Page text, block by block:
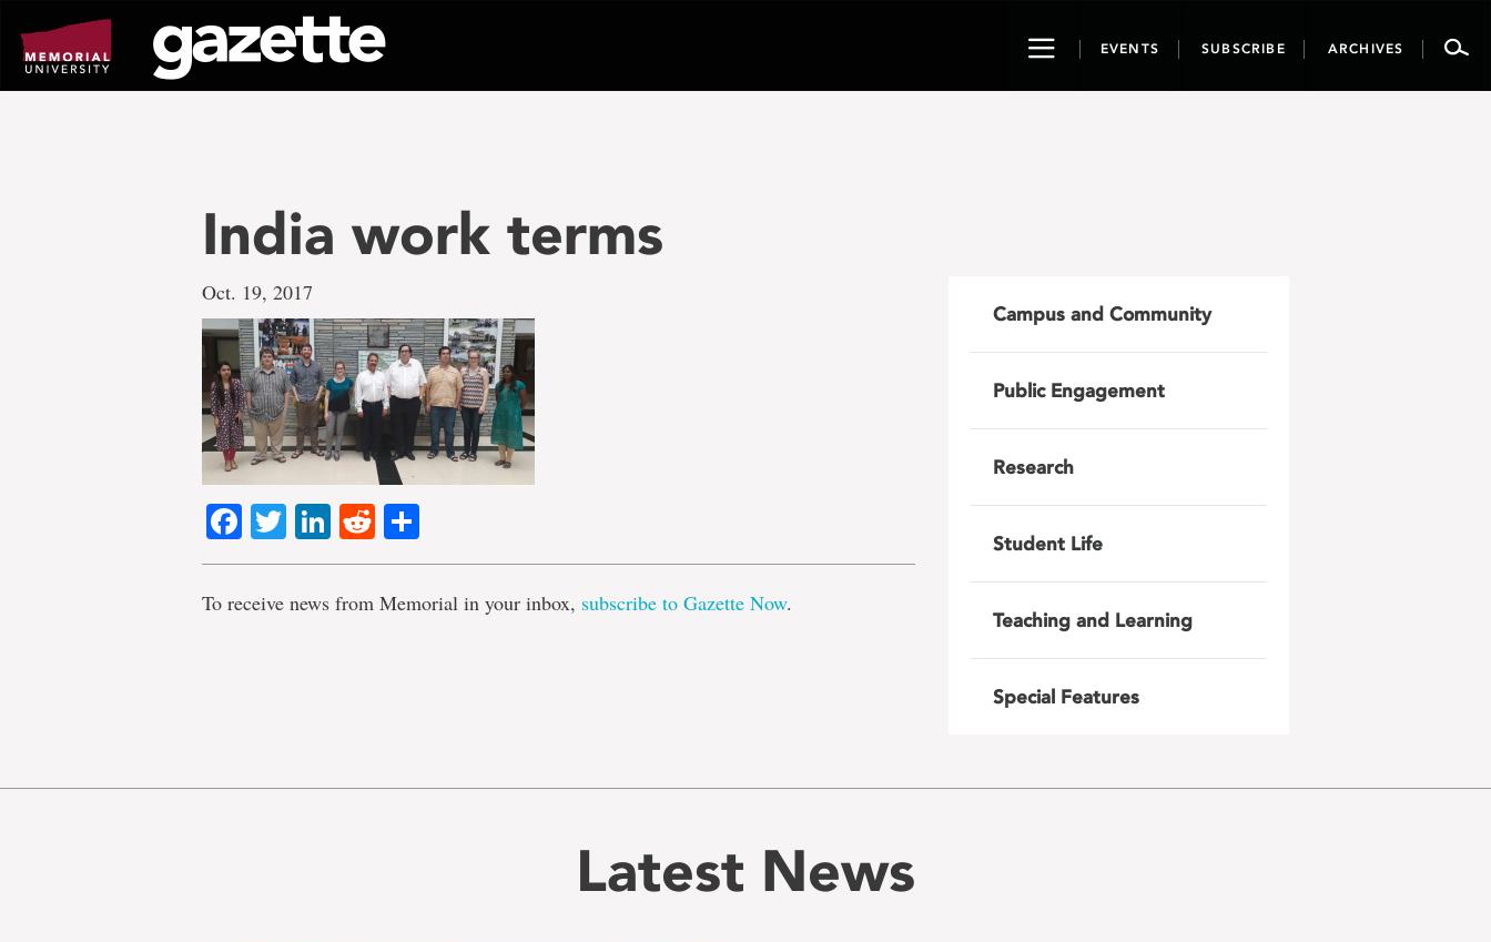
page
content
ToggleEVENTS SUBSCRIBE ARCHIVES
India work terms
Oct. 19, 2017
Facebook
TwitterLinkedIn
Reddit
To receive news from Memorial in your inbox, subscribe to Gazette Now.
Campus and Community
Public Engagement
Research
Student Life
Teaching and Learning
Special Features
Latest News